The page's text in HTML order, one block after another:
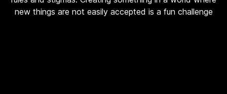
new things are not easily accepted is a fun challenge